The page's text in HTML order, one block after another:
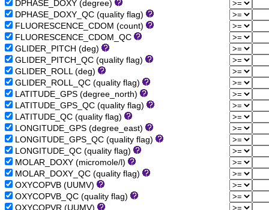
DPHASE_DOXY (degree)
DPHASE_DOXY_QC (quality flag)
FLUORESCENCE_CDOM (count)
FLUORESCENCE_CDOM_QC
GLIDER_PITCH (deg)
GLIDER_PITCH_QC (quality flag)
GLIDER_ROLL (deg)
GLIDER_ROLL_QC (quality flag)
LATITUDE_GPS (degree_north)
LATITUDE_GPS_QC (quality flag)
LATITUDE_QC (quality flag)
LONGITUDE_GPS (degree_east)
LONGITUDE_GPS_QC (quality flag)
LONGITUDE_QC (quality flag)
MOLAR_DOXY (micromole/l)
MOLAR_DOXY_QC (quality flag)
OXYCOPVB (UUMV)
OXYCOPVB_QC (quality flag)
OXYCOPVR (UUMV)